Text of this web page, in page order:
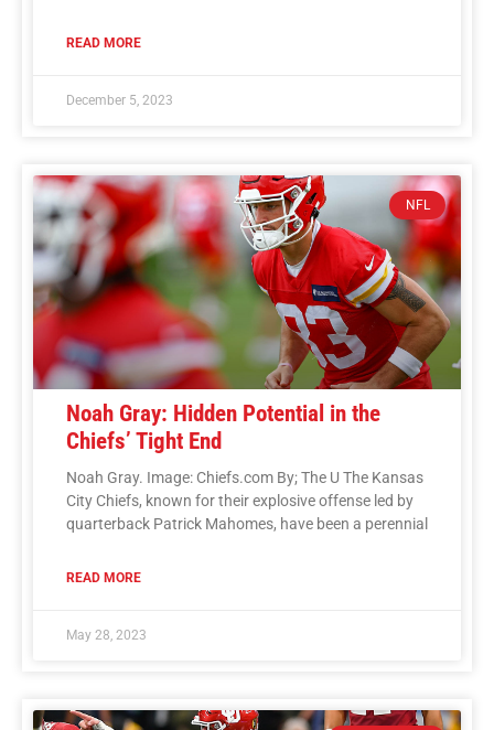
READ MORE
December 5, 2023
NFL
Noah Gray: Hidden Potential in the
Chiefs’ Tight End
Noah Gray. Image: Chiefs.com By; The U The Kansas
City Chiefs, known for their explosive offense led by
quarterback Patrick Mahomes, have been a perennial
READ MORE
May 28, 2023